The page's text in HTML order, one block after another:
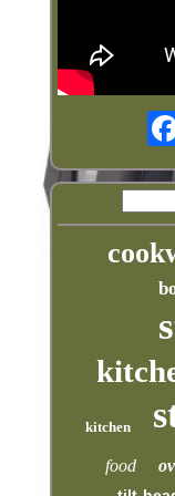
kitchen
food